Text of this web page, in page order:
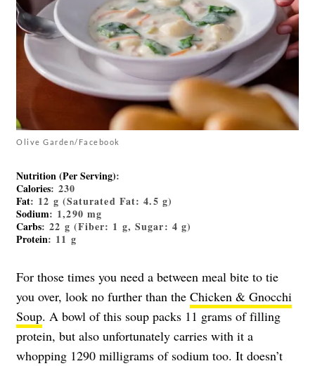
Olive Garden/Facebook
Nutrition (Per Serving):
Calories: 230
Fat: 12 g (Saturated Fat: 4.5 g)
Sodium: 1,290 mg
Carbs: 22 g (Fiber: 1 g, Sugar: 4 g)
Protein: 11 g
For those times you need a between meal bite to tie
you over, look no further than the Chicken & Gnocchi
Soup. A bowl of this soup packs 11 grams of filling
protein, but also unfortunately carries with it a
whopping 1290 milligrams of sodium too. It doesn’t